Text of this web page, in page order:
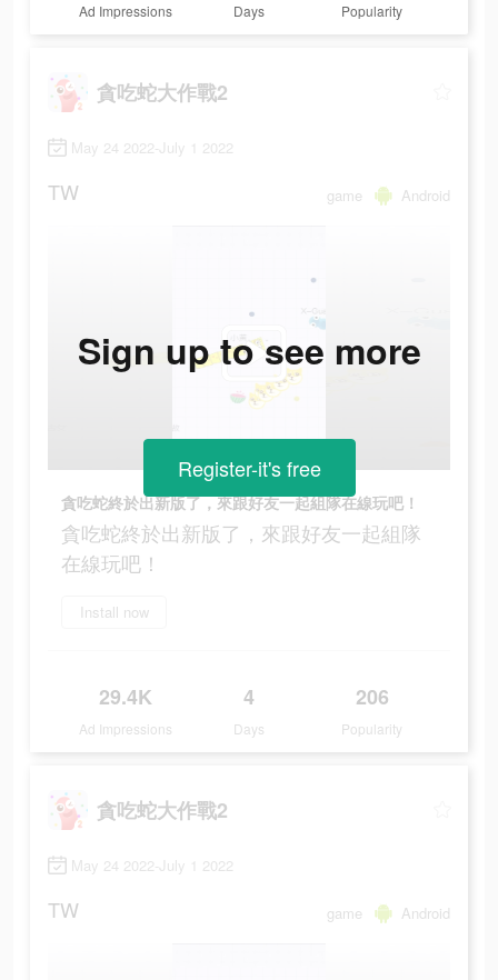
Ad Impressions Days Popularity
貪吃蛇大作戰2
May 24 2022-July 1 2022
TW game Android
貪吃蛇終於出新版了，來跟好友一起組隊在線玩吧！
貪吃蛇終於出新版了，來跟好友一起組隊
在線玩吧！
Install now
29.4K
Ad Impressions
4
Days
206
Popularity
Sign up to see more
Register-it's free
貪吃蛇大作戰2
May 24 2022-July 1 2022
TW game Android